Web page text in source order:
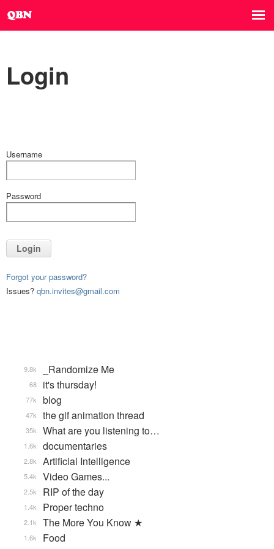
Login
Username
Password
Login
Forgot your password?
Issues? qbn.invites@gmail.com
_Randomize Me
9.8k
it's thursday!
68
blog
77k
the gif animation thread
47k
What are you listening to…
35k
documentaries
1.6k
Artificial Intelligence
2.8k
Video Games...
5.4k
RIP of the day
2.5k
Proper techno
1.4k
The More You Know ★
2.1k
Food
1.6k